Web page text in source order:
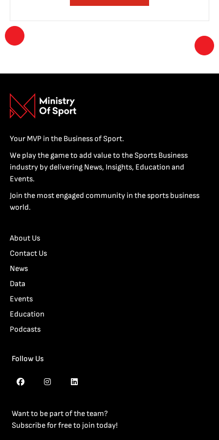
Your MVP in the Business of Sport.
We play the game to add value to the Sports Business
industry by delivering News, Insights, Education and
Events.
Join the most engaged community in the sports business
world.
About Us
Contact Us
News
Data
Events
Education
Podcasts
Follow Us
Want to be part of the team?
Subscribe for free to join today!